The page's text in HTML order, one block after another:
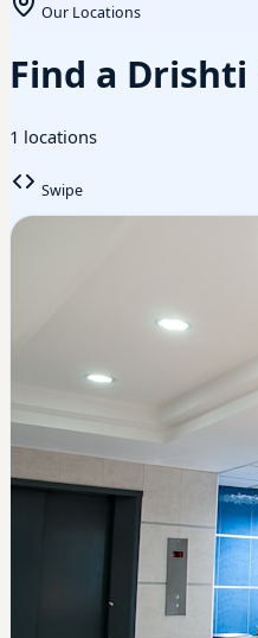
Our Locations
Find a Drishti
1 locations
Swipe